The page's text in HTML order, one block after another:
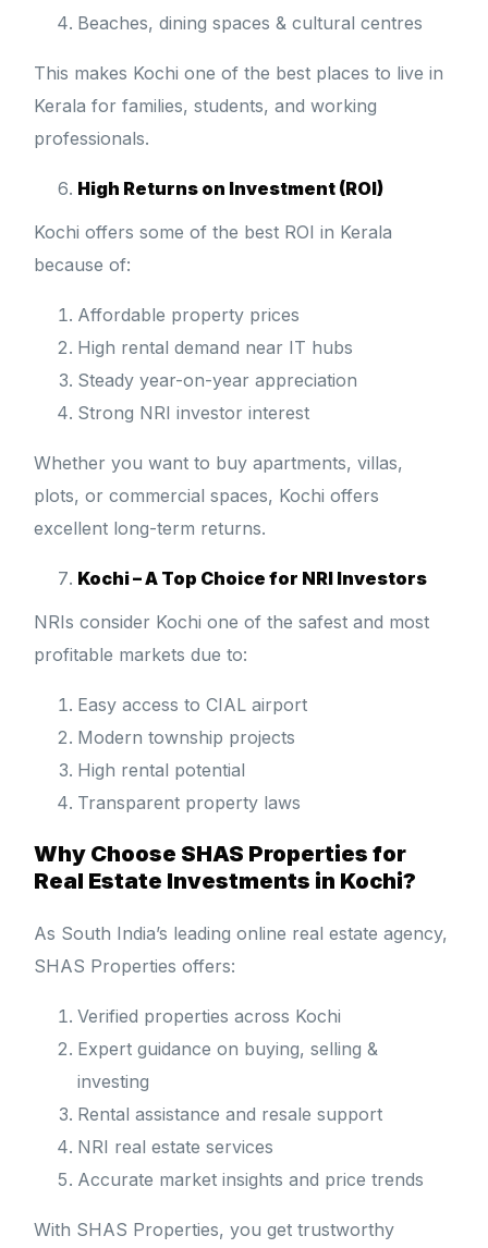
Beaches, dining spaces & cultural centres
This makes Kochi one of the best places to live in
Kerala for families, students, and working
professionals.
High Returns on Investment (ROI)
Kochi offers some of the best ROI in Kerala
because of:
Affordable property prices
High rental demand near IT hubs
Steady year-on-year appreciation
Strong NRI investor interest
Whether you want to buy apartments, villas,
plots, or commercial spaces, Kochi offers
excellent long-term returns.
Kochi – A Top Choice for NRI Investors
NRIs consider Kochi one of the safest and most
profitable markets due to:
Easy access to CIAL airport
Modern township projects
High rental potential
Transparent property laws
Why Choose SHAS Properties for
Real Estate Investments in Kochi?
As South India’s leading online real estate agency,
SHAS Properties offers:
Verified properties across Kochi
Expert guidance on buying, selling &
investing
Rental assistance and resale support
NRI real estate services
Accurate market insights and price trends
With SHAS Properties, you get trustworthy